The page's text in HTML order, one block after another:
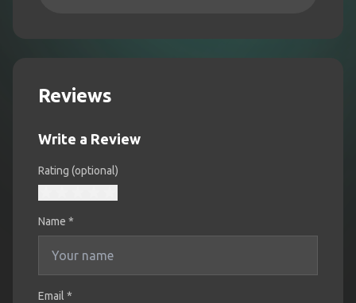
Reviews
Write a Review
Rating (optional)
Name *
Email *